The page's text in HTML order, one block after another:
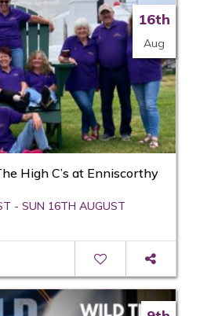
16th
Aug
High C’s at Enniscorthy
- SUN 16TH AUGUST